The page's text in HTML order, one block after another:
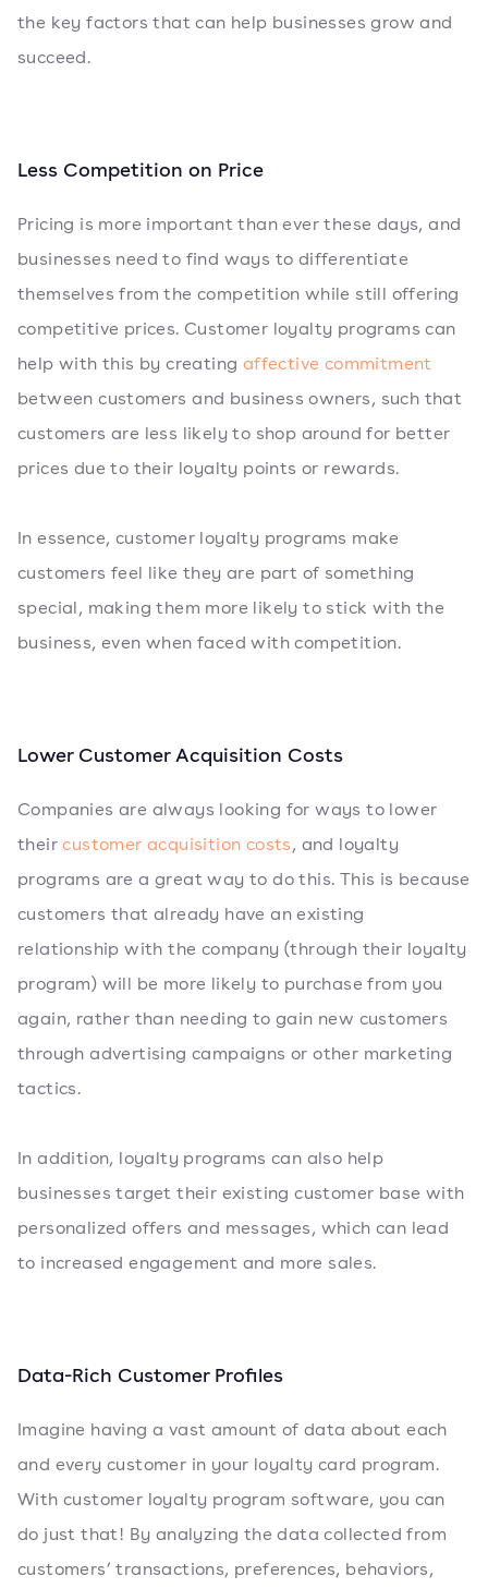
the key factors that can help businesses grow and
succeed.
Less Competition on Price
Pricing is more important than ever these days, and
businesses need to find ways to differentiate
themselves from the competition while still offering
competitive prices. Customer loyalty programs can
help with this by creating affective commitment
between customers and business owners, such that
customers are less likely to shop around for better
prices due to their loyalty points or rewards.
In essence, customer loyalty programs make
customers feel like they are part of something
special, making them more likely to stick with the
business, even when faced with competition.
Lower Customer Acquisition Costs
Companies are always looking for ways to lower
theircustomer acquisition costs, and loyalty
programs are a great way to do this. This is because
customers that already have an existing
relationship with the company (through their loyalty
program) will be more likely to purchase from you
again, rather than needing to gain new customers
through advertising campaigns or other marketing
tactics.
In addition, loyalty programs can also help
businesses target their existing customer base with
personalized offers and messages, which can lead
to increased engagement and more sales.
Data-Rich Customer Profiles
Imagine having a vast amount of data about each
and every customer in your loyalty card program.
With customer loyalty program software, you can
do just that! By analyzing the data collected from
customers’ transactions, preferences, behaviors,